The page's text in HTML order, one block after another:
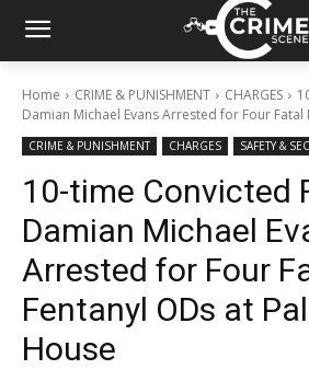
Home CRIME & PUNISHMENT CHARGES
Damian Michael Evans Arrested for Four Fatal
CRIME & PUNISHMENT CHARGES SAFETY &
10-time Convicted
Damian Michael
Arrested for Four
Fentanyl ODs at
House